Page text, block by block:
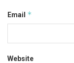
Email *
Website